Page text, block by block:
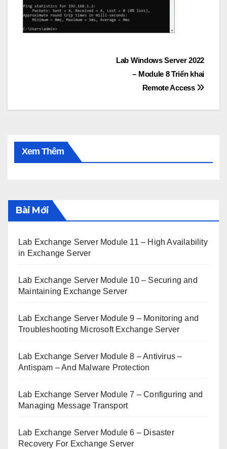
Lab Windows Server 2022
– Module 8 Triển khai
Remote Access
Xem Thêm
Bài Mới
Lab Exchange Server Module 11 – High Availability
in Exchange Server
Lab Exchange Server Module 10 – Securing and
Maintaining Exchange Server
Lab Exchange Server Module 9 – Monitoring and
Troubleshooting Microsoft Exchange Server
Lab Exchange Server Module 8 – Antivirus –
Antispam – And Malware Protection
Lab Exchange Server Module 7 – Configuring and
Managing Message Transport
Lab Exchange Server Module 6 – Disaster
Recovery For Exchange Server